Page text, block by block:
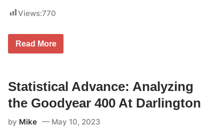
s
c
i
I
n
d
i
n
i
v
i
l
a
e
e
e
Views:770
N
R
’
s
K
l
Read More
Statistical Advance: Analyzing
the Goodyear 400 At Darlington
by Mike May 10, 2023